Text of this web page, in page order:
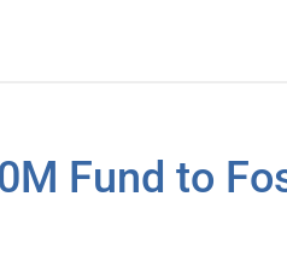
Fund to